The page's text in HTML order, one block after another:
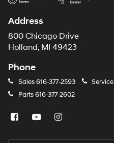
Address
800 Chicago Drive
Holland, MI 49423
Phone
Sales616-377-2593 Service
Parts616-377-2602